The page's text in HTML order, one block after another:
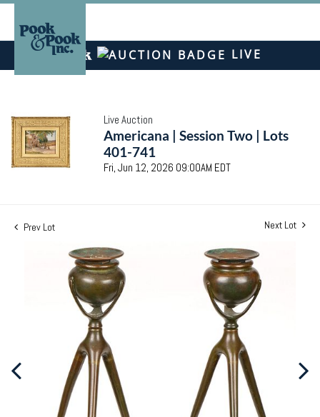
LIVE
Live Auction
Americana | Session Two | Lots
401-741
Fri, Jun 12, 2026 09:00AM EDT
Prev Lot Next Lot